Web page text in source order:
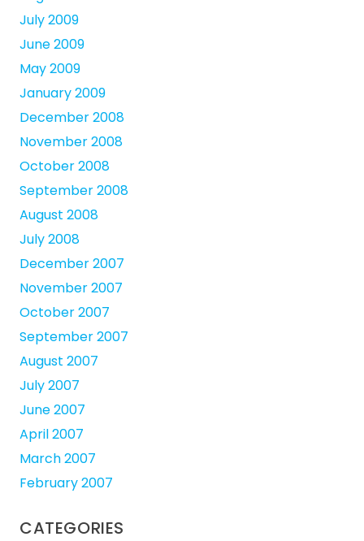
July 2009
June 2009
May 2009
January 2009
December 2008
November 2008
October 2008
September 2008
August 2008
July 2008
December 2007
November 2007
October 2007
September 2007
August 2007
July 2007
June 2007
April 2007
March 2007
February 2007
CATEGORIES